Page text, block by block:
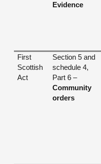
Evidence
First
Scottish
Act
Section 5 and
schedule 4,
Part 6 –
Community
orders